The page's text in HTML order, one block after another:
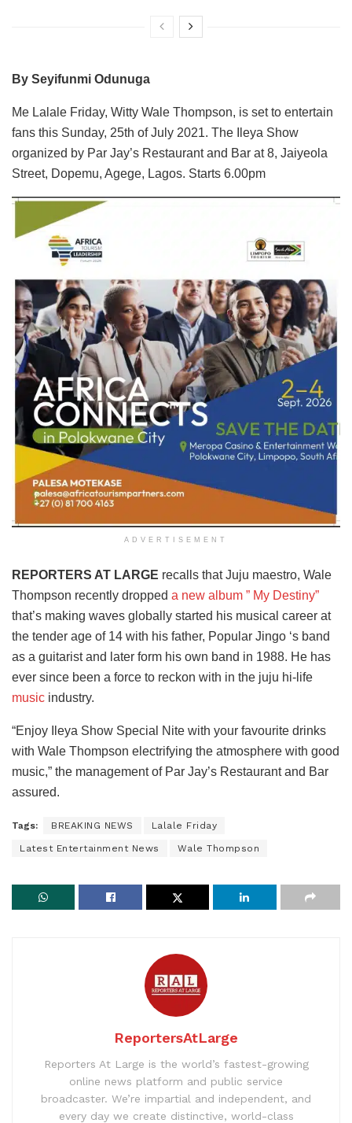
By Seyifunmi Odunuga
Me Lalale Friday, Witty Wale Thompson, is set to entertain
fans this Sunday, 25th of July 2021. The Ileya Show
organized by Par Jay’s Restaurant and Bar at 8, Jaiyeola
Street, Dopemu, Agege, Lagos. Starts 6.00pm
ADVERTISEMENT
REPORTERS AT LARGE recalls that Juju maestro, Wale
Thompson recently dropped a new album ” My Destiny”
that’s making waves globally started his musical career at
the tender age of 14 with his father, Popular Jingo ‘s band
as a guitarist and later form his own band in 1988. He has
ever since been a force to reckon with in the juju hi-life
music industry.
“Enjoy Ileya Show Special Nite with your favourite drinks
with Wale Thompson electrifying the atmosphere with good
music,” the management of Par Jay’s Restaurant and Bar
assured.
Tags: BREAKING NEWS Lalale Friday
Latest Entertainment News Wale Thompson
ReportersAtLarge
Reporters At Large is the world’s fastest-growing
online news platform and public service
broadcaster. We’re impartial and independent, and
every day we create distinctive, world-class